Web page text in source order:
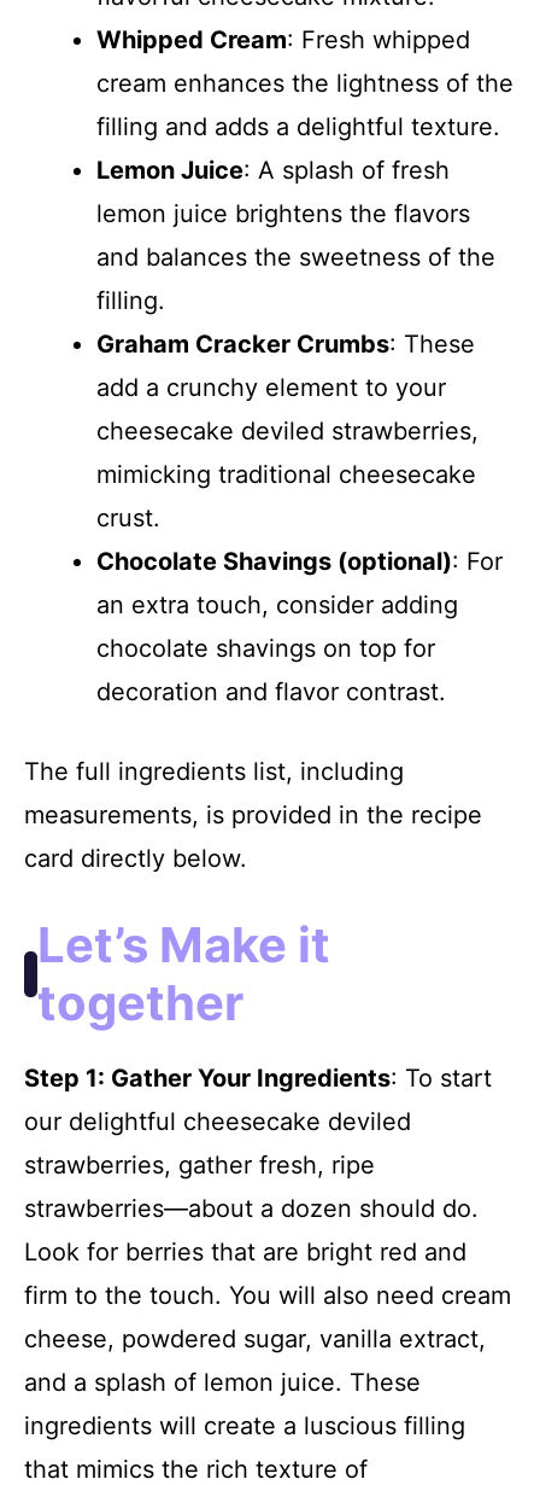
Whipped Cream: Fresh whipped
cream enhances the lightness of the
filling and adds a delightful texture.
Lemon Juice: A splash of fresh
lemon juice brightens the flavors
and balances the sweetness of the
filling.
Graham Cracker Crumbs: These
add a crunchy element to your
cheesecake deviled strawberries,
mimicking traditional cheesecake
crust.
Chocolate Shavings (optional): For
an extra touch, consider adding
chocolate shavings on top for
decoration and flavor contrast.
The full ingredients list, including
measurements, is provided in the recipe
card directly below.
Let’s Make it
together
Step 1: Gather Your Ingredients: To start
our delightful cheesecake deviled
strawberries, gather fresh, ripe
strawberries—about a dozen should do.
Look for berries that are bright red and
firm to the touch. You will also need cream
cheese, powdered sugar, vanilla extract,
and a splash of lemon juice. These
ingredients will create a luscious filling
that mimics the rich texture of